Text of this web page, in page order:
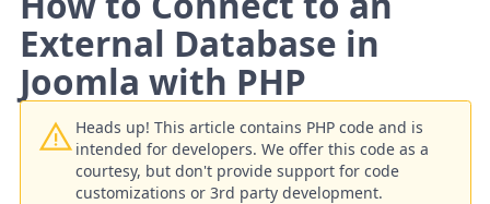
External Database in
Joomla with PHP
Heads up! This article contains PHP code and is
intended for developers. We offer this code as a
courtesy, but don't provide support for code
customizations or 3rd party development.